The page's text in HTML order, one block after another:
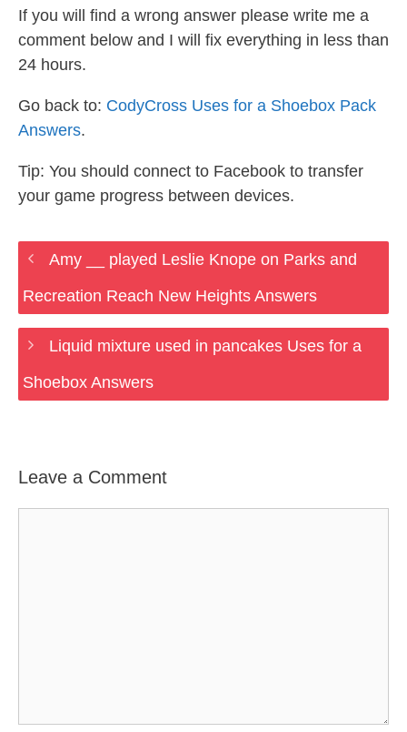
If you will find a wrong answer please write me a
comment below and I will fix everything in less than
24 hours.
Go back to: CodyCross Uses for a Shoebox Pack
Answers.
Tip: You should connect to Facebook to transfer
your game progress between devices.
Amy __ played Leslie Knope on Parks and
Recreation Reach New Heights Answers
Liquid mixture used in pancakes Uses for a
Shoebox Answers
Leave a Comment